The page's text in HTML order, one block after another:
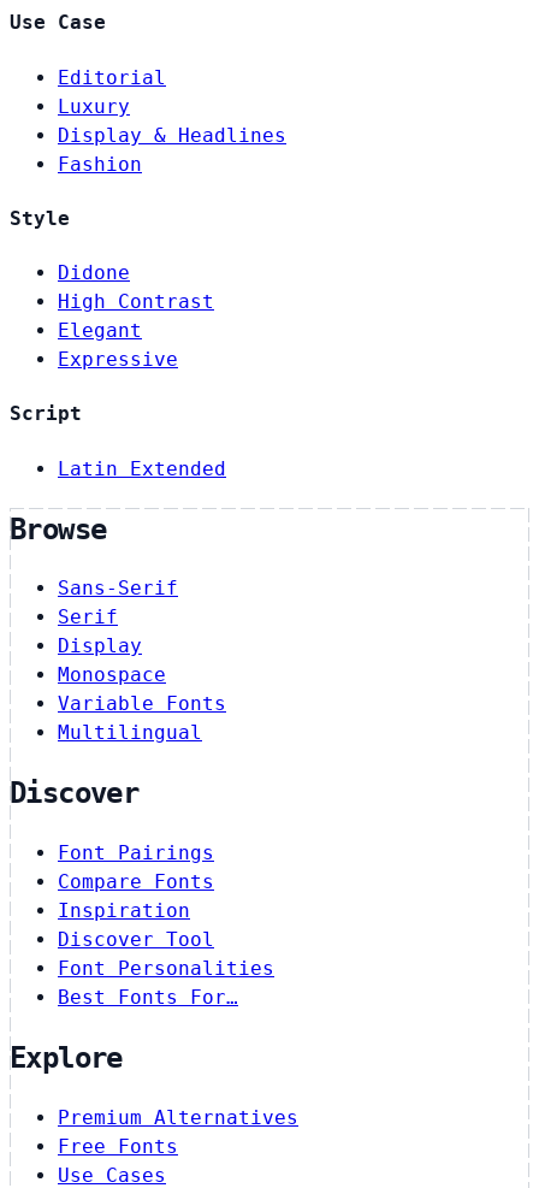
Use Case
Editorial
Luxury
Display & Headlines
Fashion
Style
Didone
High Contrast
Elegant
Expressive
Script
Latin Extended
Browse
Sans-Serif
Serif
Display
Monospace
Variable Fonts
Multilingual
Discover
Font Pairings
Compare Fonts
Inspiration
Discover Tool
Font Personalities
Best Fonts For…
Explore
Premium Alternatives
Free Fonts
Use Cases